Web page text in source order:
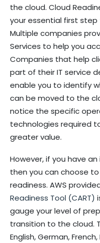
the cloud. Cloud
your essential first step
Multiple companies
Services to help you
Companies that help
part of their IT service
enable you to identify
can be moved to the
notice the specific
technologies required
greater value.
However, if you have
then you can choose
readiness. AWS
Readiness Tool (CART)
gauge your level of
transition to the cloud.
English, German,